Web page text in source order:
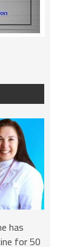
has
for 50